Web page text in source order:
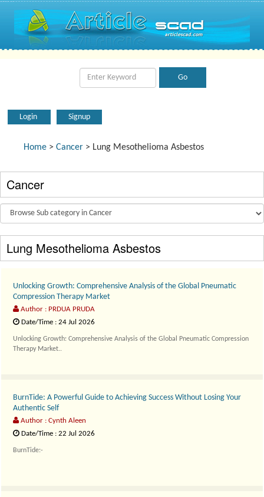
Login Signup
Home > Cancer > Lung Mesothelioma Asbestos
Cancer
Lung Mesothelioma Asbestos
Unlocking Growth: Comprehensive Analysis of the Global Pneumatic
Compression Therapy Market
Author : PRDUA PRUDA
Date/Time : 24 Jul 2026
Unlocking Growth: Comprehensive Analysis of the Global Pneumatic Compression
Therapy Market..
BurnTide: A Powerful Guide to Achieving Success Without Losing Your
Authentic Self
Author : Cynth Aleen
Date/Time : 22 Jul 2026
BurnTide:-